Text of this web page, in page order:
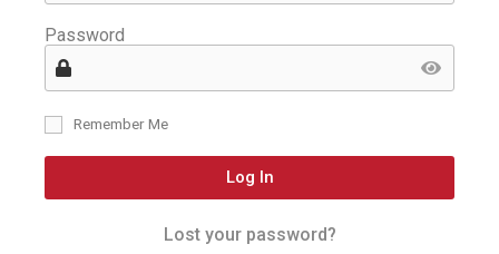
Password
Remember Me
Log In
Lost your password?